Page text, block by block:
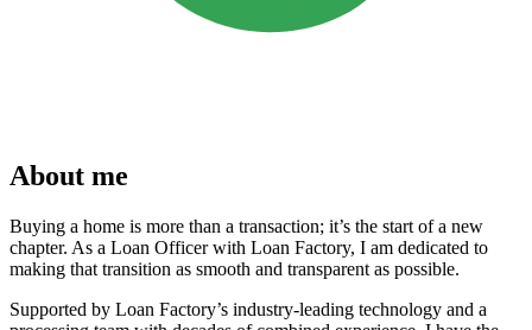
About me
Buying a home is more than a transaction; it’s the start of a new
chapter. As a Loan Officer with Loan Factory, I am dedicated to
making that transition as smooth and transparent as possible.
Supported by Loan Factory’s industry-leading technology and a